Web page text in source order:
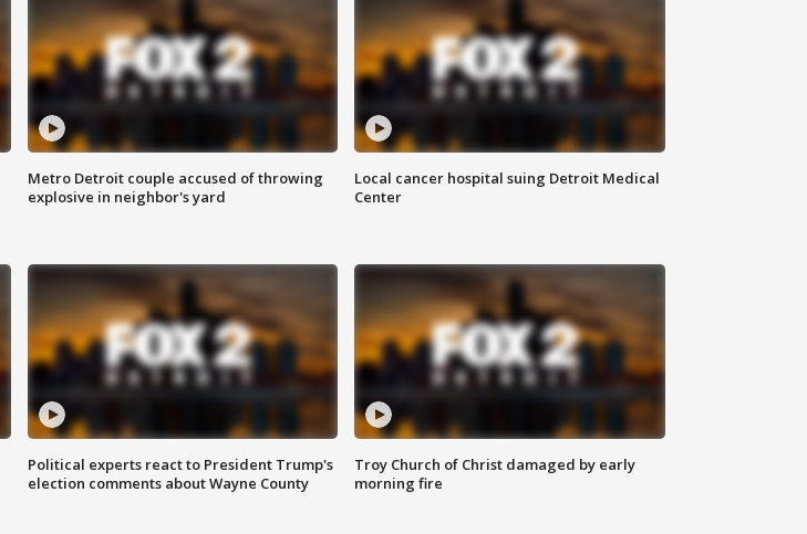
Metro Detroit couple accused of throwing
explosive in neighbor's yard
Local cancer hospital suing Detroit Medical
Center
Political experts react to President Trump's
election comments about Wayne County
Troy Church of Christ damaged by early
morning fire